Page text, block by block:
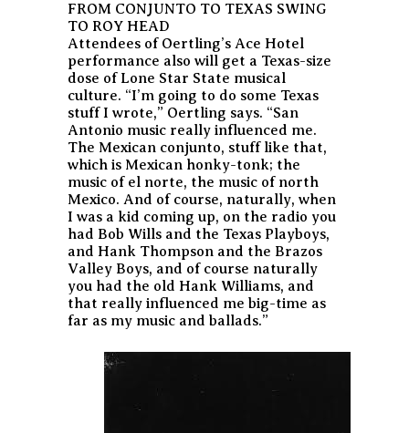
FROM CONJUNTO TO TEXAS SWING
TO ROY HEAD
Attendees of Oertling’s Ace Hotel
performance also will get a Texas-size
dose of Lone Star State musical
culture. “I’m going to do some Texas
stuff I wrote,” Oertling says. “San
Antonio music really influenced me.
The Mexican conjunto, stuff like that,
which is Mexican honky-tonk; the
music of el norte, the music of north
Mexico. And of course, naturally, when
I was a kid coming up, on the radio you
had Bob Wills and the Texas Playboys,
and Hank Thompson and the Brazos
Valley Boys, and of course naturally
you had the old Hank Williams, and
that really influenced me big-time as
far as my music and ballads.”